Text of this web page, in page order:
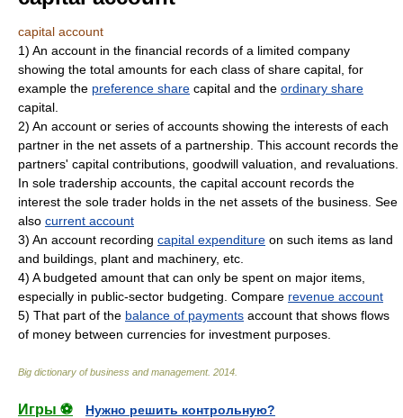
capital account
1) An account in the financial records of a limited company
showing the total amounts for each class of share capital, for
example the preference share capital and the ordinary share
capital.
2) An account or series of accounts showing the interests of each
partner in the net assets of a partnership. This account records the
partners' capital contributions, goodwill valuation, and revaluations.
In sole tradership accounts, the capital account records the
interest the sole trader holds in the net assets of the business. See
also current account
3) An account recording capital expenditure on such items as land
and buildings, plant and machinery, etc.
4) A budgeted amount that can only be spent on major items,
especially in public-sector budgeting. Compare revenue account
5) That part of the balance of payments account that shows flows
of money between currencies for investment purposes.
Big dictionary of business and management. 2014
Игры ⚽
Нужно решить контрольную?